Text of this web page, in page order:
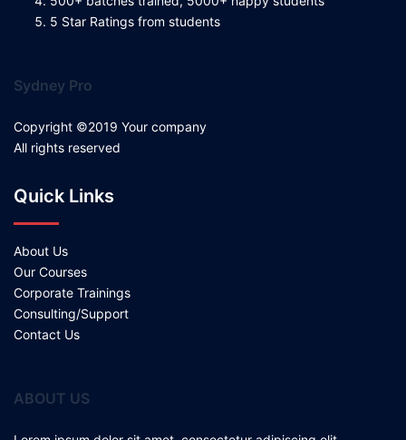
5 Star Ratings from students
Sydney Pro
Copyright ©2019 Your company
All rights reserved
Quick Links
About Us
Our Courses
Corporate Trainings
Consulting/Support
Contact Us
ABOUT US